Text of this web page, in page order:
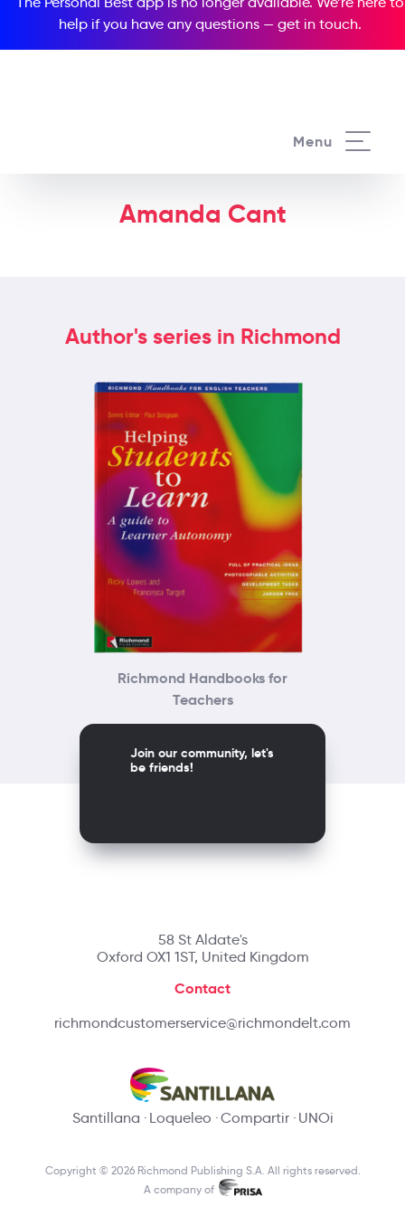
help if you have any questions — get in touch.
Menu
Amanda Cant
Author's series in Richmond
Richmond Handbooks for
Teachers
58 St Aldate's
Oxford OX1 1ST, United Kingdom
Contact
richmondcustomerservice@richmondelt.com
Santillana Loqueleo Compartir UNOi
Join our community, let's
be friends!
Copyright © 2026 Richmond Publishing S.A. All rights reserved.
A company of